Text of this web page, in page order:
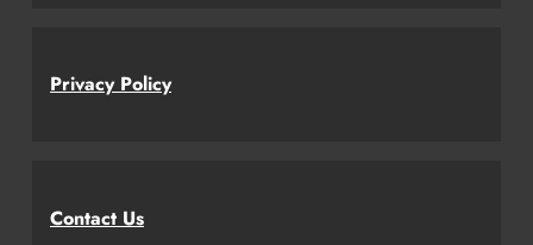
Privacy Policy
Contact Us